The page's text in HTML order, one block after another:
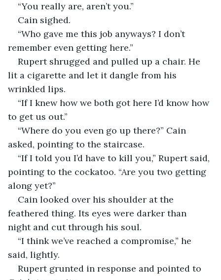
“You really are, aren’t you.”
Cain sighed.
“Who gave me this job anyways? I don’t
remember even getting here.”
Rupert shrugged and pulled up a chair. He
lit a cigarette and let it dangle from his
wrinkled lips.
“If I knew how we both got here I’d know how
to get us out.”
“Where do you even go up there?” Cain
asked, pointing to the staircase.
“If I told you I’d have to kill you,” Rupert said,
pointing to the cockatoo. “Are you two getting
along yet?”
Cain looked over his shoulder at the
feathered thing. Its eyes were darker than
night and cut through his soul.
“I think we’ve reached a compromise,” he
said, lightly.
Rupert grunted in response and pointed to